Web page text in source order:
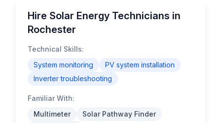
Hire Solar Energy Technicians in
Rochester
Technical Skills:
System monitoring
PV system installation
Inverter troubleshooting
Familiar With:
Multimeter
Solar Pathway Finder